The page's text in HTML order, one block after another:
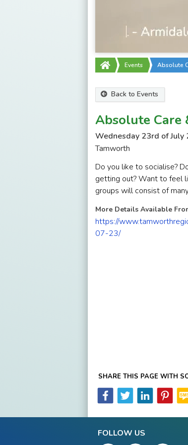
Events Absolute
Back to Events
Absolute Care
Wednesday 23rd of July
Tamworth
Do you like to socialise?
getting out? Want to feel
groups will consist of
More Details Available
https://
07-23/
SHARE THIS PAGE WITH
FOLLOW US